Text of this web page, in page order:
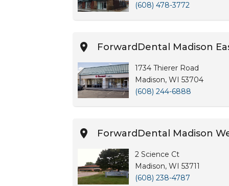
(608) 478-3772
ForwardDental Madison
1734 Thierer Road
Madison, WI 53704
(608) 244-6888
ForwardDental Madison
2 Science Ct
Madison, WI 53711
(608) 238-4787